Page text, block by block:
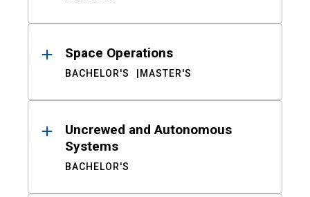
Space Operations
BACHELOR'S MASTER'S
Uncrewed and Autonomous
Systems
BACHELOR'S